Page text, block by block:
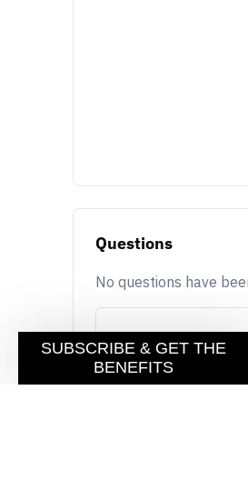
Questions
No questions have
SUBSCRIBE & GET THE
BENEFITS